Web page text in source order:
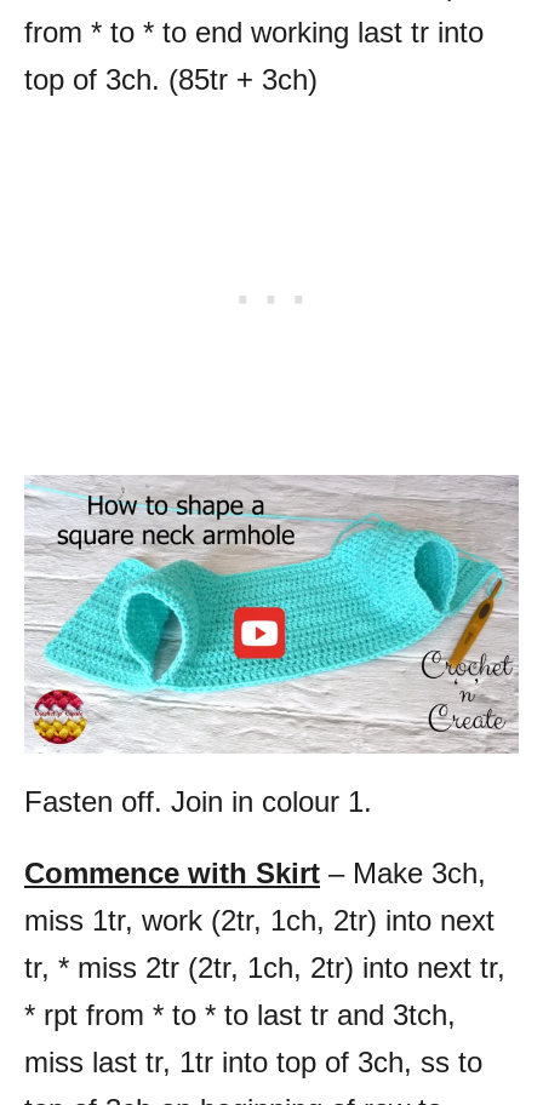
from * to * to end working last tr into
top of 3ch. (85tr + 3ch)
Fasten off. Join in colour 1.
Commence with Skirt – Make 3ch,
miss 1tr, work (2tr, 1ch, 2tr) into next
tr, * miss 2tr (2tr, 1ch, 2tr) into next tr,
* rpt from * to * to last tr and 3tch,
miss last tr, 1tr into top of 3ch, ss to